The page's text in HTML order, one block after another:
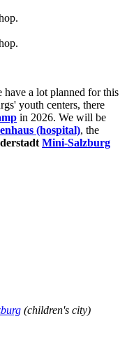
a lot planned for this
youth centers, there
in 2026. We will be
(hospital), the
Mini-Salzburg
(children's city)